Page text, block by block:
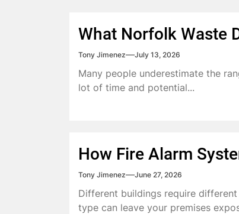
What Norfolk Waste
Tony Jimenez July 13, 2026
Many people underestimate the
lot of time and potential...
How Fire Alarm
Tony Jimenez June 27, 2026
Different buildings require
type can leave your premises